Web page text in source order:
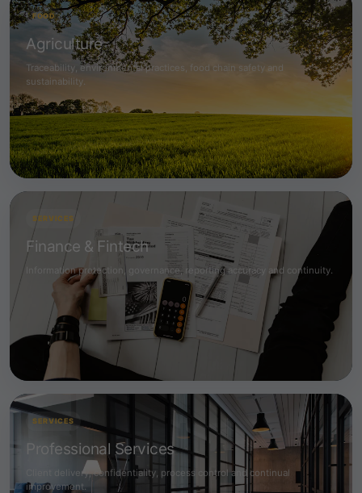
FOOD
Agriculture
Traceability, environmental practices, food chain safety and
sustainability.
SERVICES
Finance & Fintech
Information protection, governance, reporting accuracy and continuity.
SERVICES
Professional Services
Client delivery, confidentiality, process control and continual
improvement.